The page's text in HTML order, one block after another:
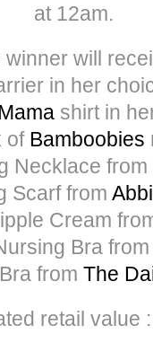
at 12am.
winner will
in her
shirt in
of Bamboobies
Necklace from
Scarf from
Cream
Bra
from The
retail value